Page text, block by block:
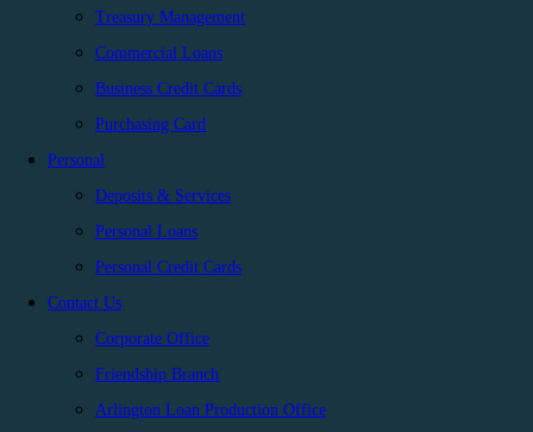
Treasury Management
Commercial Loans
Business Credit Cards
Purchasing Card
Personal
Deposits & Services
Personal Loans
Personal Credit Cards
Contact Us
Corporate Office
Friendship Branch
Arlington Loan Production Office